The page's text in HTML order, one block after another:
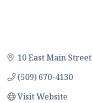
10 East Main Street
(509) 670-4130
Visit Website